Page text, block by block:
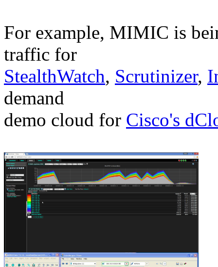
For example, MIMIC is
traffic for
StealthWatch, Scrutinizer,
demand
demo cloud for Cisco's